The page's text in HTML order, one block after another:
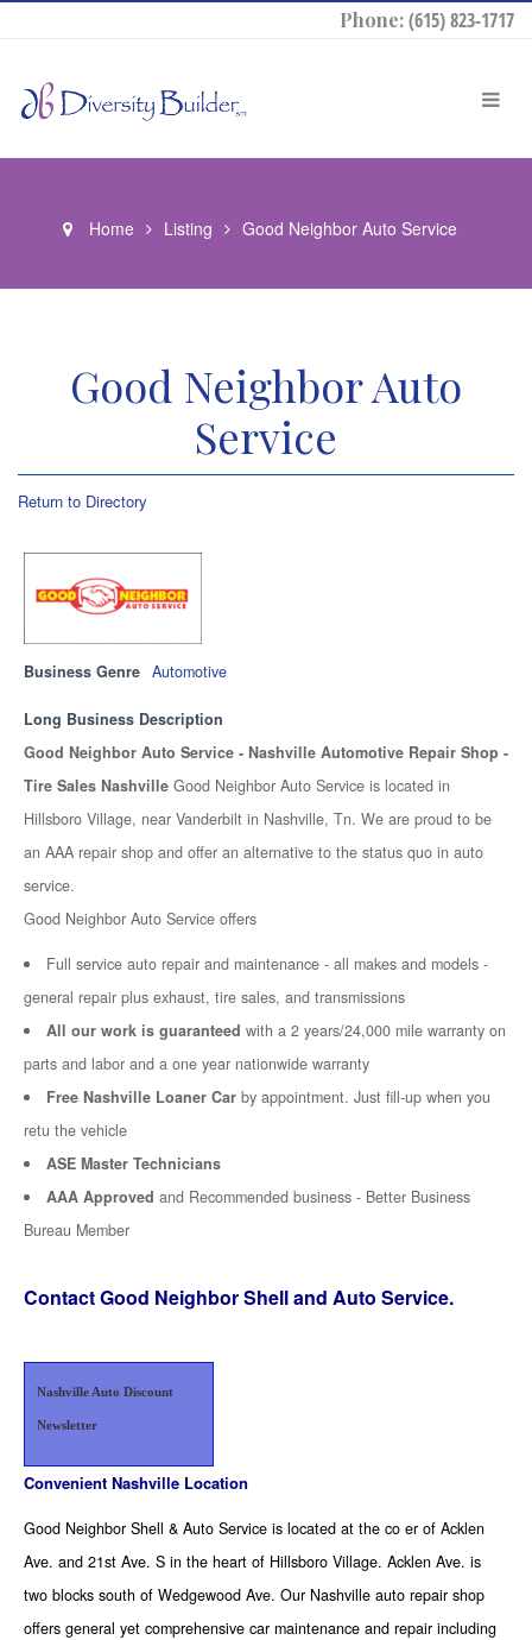
Phone:(615) 823-1717
Home Listing Good Neighbor Auto Service
Good Neighbor Auto
Service
Return to Directory
Business Genre Automotive
Long Business Description
Good Neighbor Auto Service - Nashville Automotive Repair Shop -
Tire Sales Nashville Good Neighbor Auto Service is located in
Hillsboro Village, near Vanderbilt in Nashville, Tn. We are proud to be
an AAA repair shop and offer an alternative to the status quo in auto
service.
Good Neighbor Auto Service offers
Full service auto repair and maintenance - all makes and models -
general repair plus exhaust, tire sales, and transmissions
All our work is guaranteed with a 2 years/24,000 mile warranty on
parts and labor and a one year nationwide warranty
Free Nashville Loaner Carby appointment. Just fill-up when you
retu the vehicle
ASE Master Technicians
AAA Approved and Recommended business - Better Business
Bureau Member
Contact Good Neighbor Shell and Auto Service.
Nashville Auto Discount
Newsletter
Convenient Nashville Location
Good Neighbor Shell & Auto Service is located at the co er of Acklen
Ave. and 21st Ave. S in the heart of Hillsboro Village. Acklen Ave. is
two blocks south of Wedgewood Ave. Our Nashville auto repair shop
offers general yet comprehensive car maintenance and repair including